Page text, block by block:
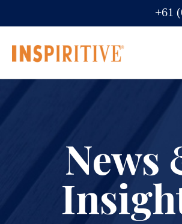
+61
News